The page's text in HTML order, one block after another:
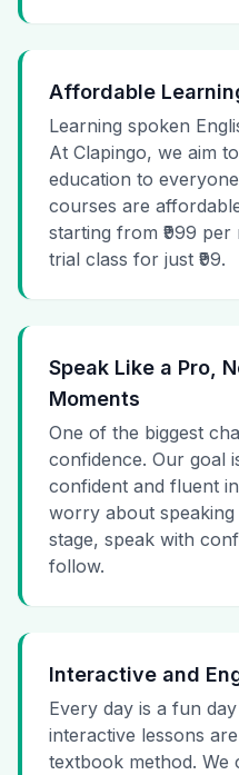
Affordable
Learning spoken
At Clapingo, we aim
education to
courses are
starting from ₹999
trial class for just ₹99.
Speak Like a Pro,
Moments
One of the biggest
confidence. Our goal
confident and fluent
worry about
stage, speak with
follow.
Interactive and
Every day is a fun
interactive lessons
textbook method.